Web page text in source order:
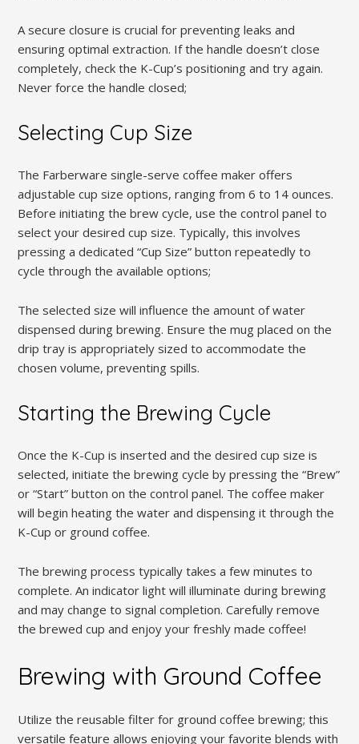
A secure closure is crucial for preventing leaks and
ensuring optimal extraction. If the handle doesn’t close
completely, check the K-Cup’s positioning and try again.
Never force the handle closed;
Selecting Cup Size
The Farberware single-serve coffee maker offers
adjustable cup size options, ranging from 6 to 14 ounces.
Before initiating the brew cycle, use the control panel to
select your desired cup size. Typically, this involves
pressing a dedicated “Cup Size” button repeatedly to
cycle through the available options;
The selected size will influence the amount of water
dispensed during brewing. Ensure the mug placed on the
drip tray is appropriately sized to accommodate the
chosen volume, preventing spills.
Starting the Brewing Cycle
Once the K-Cup is inserted and the desired cup size is
selected, initiate the brewing cycle by pressing the “Brew”
or “Start” button on the control panel. The coffee maker
will begin heating the water and dispensing it through the
K-Cup or ground coffee.
The brewing process typically takes a few minutes to
complete. An indicator light will illuminate during brewing
and may change to signal completion. Carefully remove
the brewed cup and enjoy your freshly made coffee!
Brewing with Ground Coffee
Utilize the reusable filter for ground coffee brewing; this
versatile feature allows enjoying your favorite blends with